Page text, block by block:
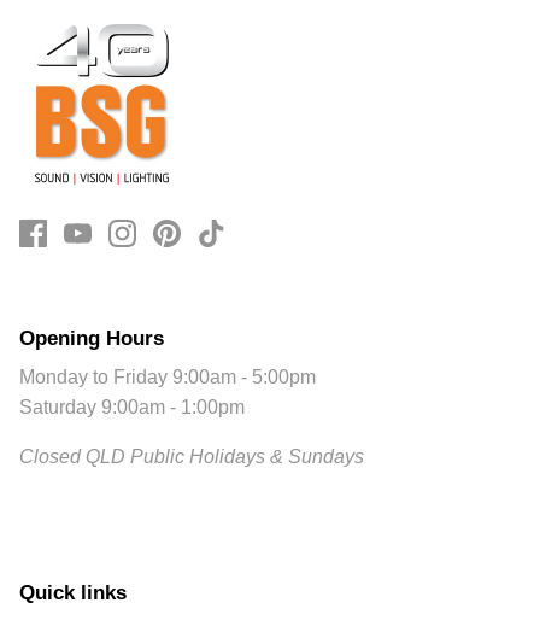
Opening Hours
Monday to Friday 9:00am - 5:00pm
Saturday 9:00am - 1:00pm
Closed QLD Public Holidays & Sundays
Quick links